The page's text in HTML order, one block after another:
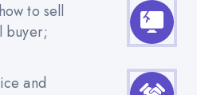
to sell
buyer;
and